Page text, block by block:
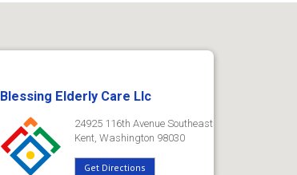
Blessing Elderly Care Llc
24925 116th Avenue Southeast
Kent, Washington 98030
Get Directions